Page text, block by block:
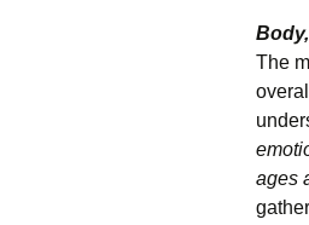
The
ages